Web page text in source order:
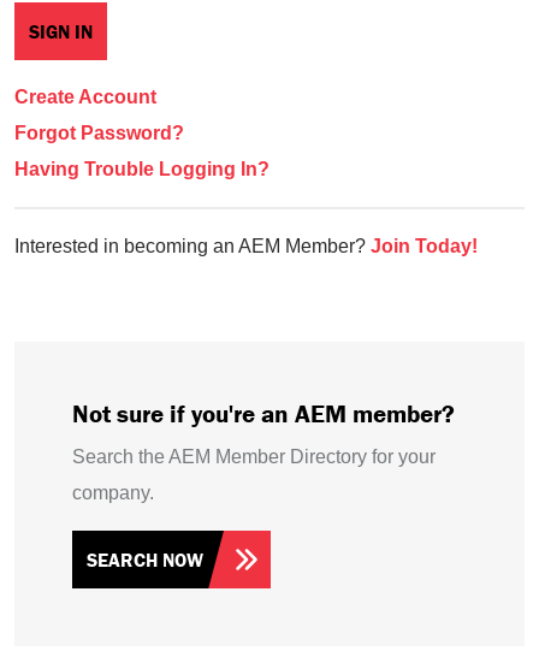
Create Account
Forgot Password?
Having Trouble Logging In?
Interested in becoming an AEM Member? Join Today!
Not sure if you're an AEM member?
Search the AEM Member Directory for your
company.
SEARCH NOW